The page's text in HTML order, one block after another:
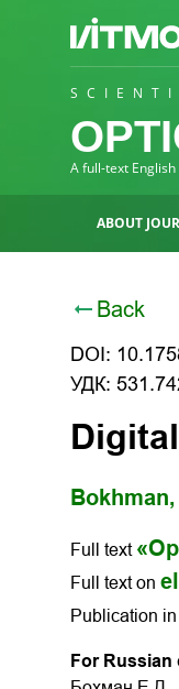
A full-text
ABOUT
Back
DOI:
УДК:
Full text
Full text on
Publication in
For